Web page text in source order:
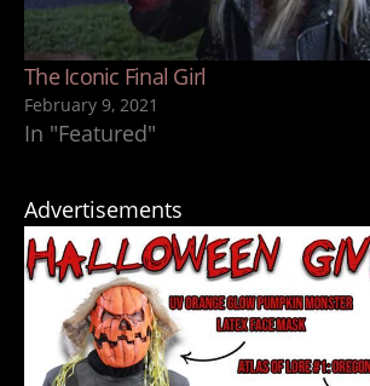
The Iconic Final Girl
February 9, 2021
In "Featured"
Advertisements